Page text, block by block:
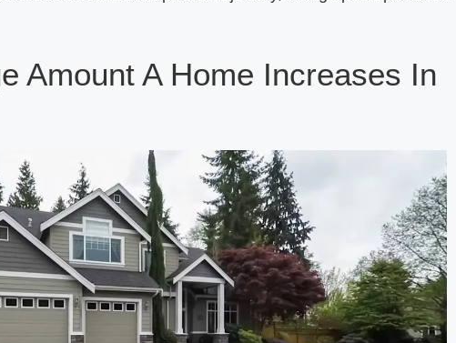
Amount A Home Increases In